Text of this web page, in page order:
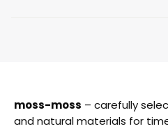
moss-moss – carefully
and natural materials for